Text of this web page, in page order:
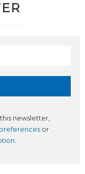
newsletter,
or
.